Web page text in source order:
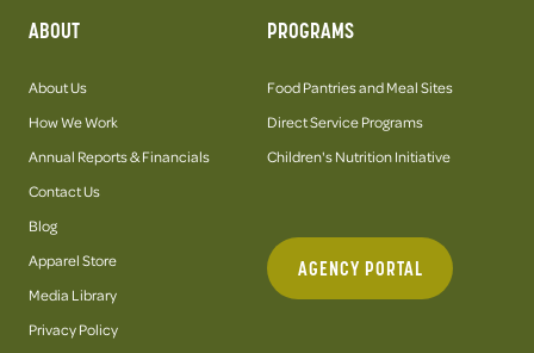
ABOUT
About Us
How We Work
Annual Reports & Financials
Contact Us
Blog
Apparel Store
Media Library
Privacy Policy
PROGRAMS
Food Pantries and Meal Sites
Direct Service Programs
Children's Nutrition Initiative
AGENCY PORTAL